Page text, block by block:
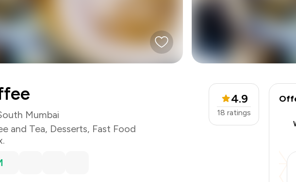
Mumbai
and Tea, Desserts, Fast Food
4.9
18 ratings
- ₹125
₹282